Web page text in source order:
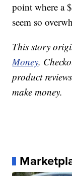
point where a
seem so
This story
Money.
product
make money.